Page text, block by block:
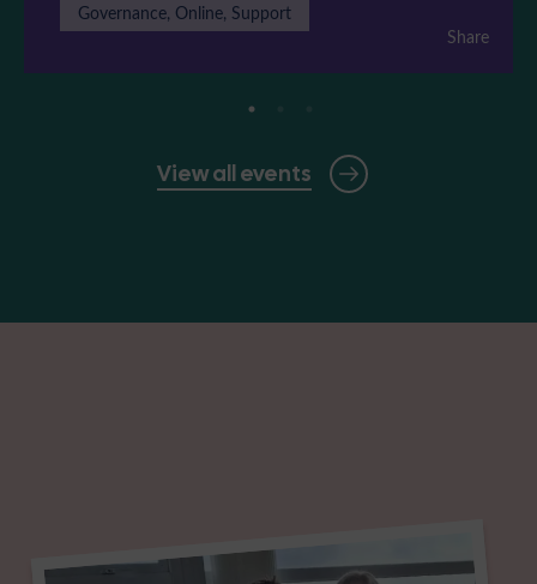
View all events
Governance, Online, Support
Share